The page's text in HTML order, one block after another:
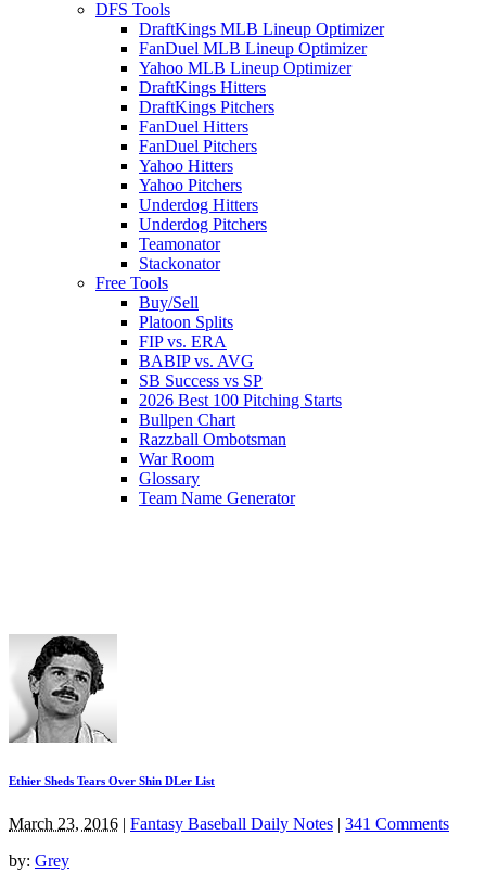
DFS Tools
DraftKings MLB Lineup Optimizer
FanDuel MLB Lineup Optimizer
Yahoo MLB Lineup Optimizer
DraftKings Hitters
DraftKings Pitchers
FanDuel Hitters
FanDuel Pitchers
Yahoo Hitters
Yahoo Pitchers
Underdog Hitters
Underdog Pitchers
Teamonator
Stackonator
Free Tools
Buy/Sell
Platoon Splits
FIP vs. ERA
BABIP vs. AVG
SB Success vs SP
2026 Best 100 Pitching Starts
Bullpen Chart
Razzball Ombotsman
War Room
Glossary
Team Name Generator
Ethier Sheds Tears Over Shin DLer List
March 23, 2016 | Fantasy Baseball Daily Notes | 341 Comments
by: Grey